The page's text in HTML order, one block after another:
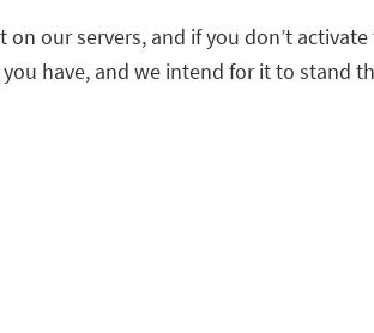
our servers, and if you don’t
have, and we intend for it to stand